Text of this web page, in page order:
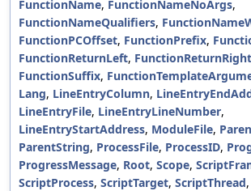
FunctionName, FunctionNameNoArgs,
FunctionNameQualifiers,
FunctionPCOffset, FunctionPrefix,
FunctionReturnLeft, FunctionReturnRight
FunctionSuffix,
Lang, LineEntryColumn,
LineEntryFile, LineEntryLineNumber,
LineEntryStartAddress, ModuleFile,
ParentString, ProcessFile, ProcessID,
ProgressMessage, Root, Scope,
ScriptProcess, ScriptTarget, ScriptThread,